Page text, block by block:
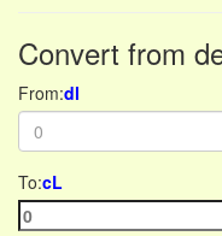
Convert from
From:dl
To:cL